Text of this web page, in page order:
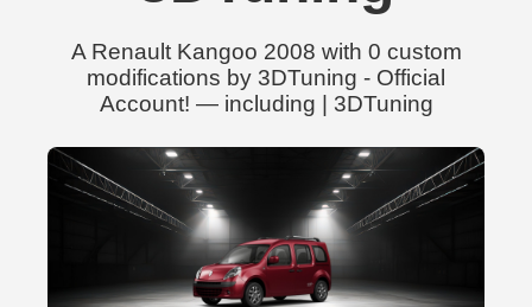
A Renault Kangoo 2008 with 0 custom
modifications by 3DTuning - Official
Account! — including | 3DTuning